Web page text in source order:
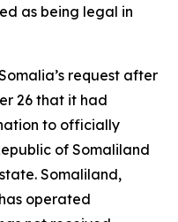
as being legal in
request after
26 that it had
to officially
of Somaliland
Somaliland,
operated